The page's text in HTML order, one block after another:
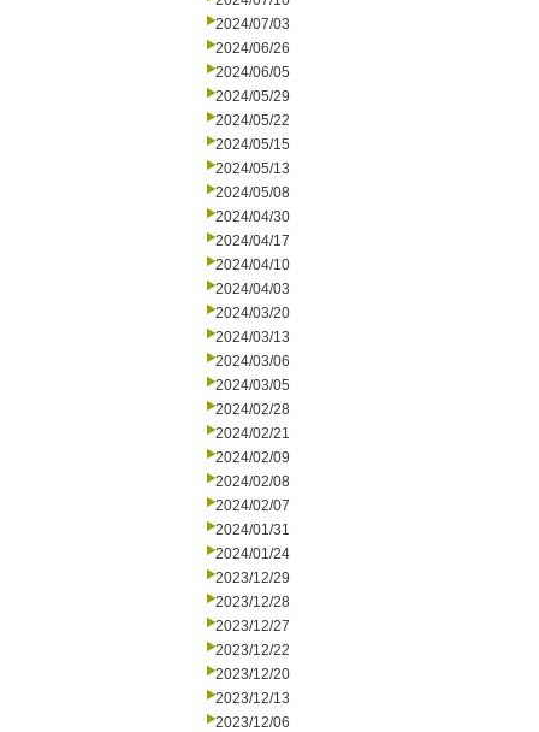
2024/07/03
2024/06/26
2024/06/05
2024/05/29
2024/05/22
2024/05/15
2024/05/13
2024/05/08
2024/04/30
2024/04/17
2024/04/10
2024/04/03
2024/03/20
2024/03/13
2024/03/06
2024/03/05
2024/02/28
2024/02/21
2024/02/09
2024/02/08
2024/02/07
2024/01/31
2024/01/24
2023/12/29
2023/12/28
2023/12/27
2023/12/22
2023/12/20
2023/12/13
2023/12/06